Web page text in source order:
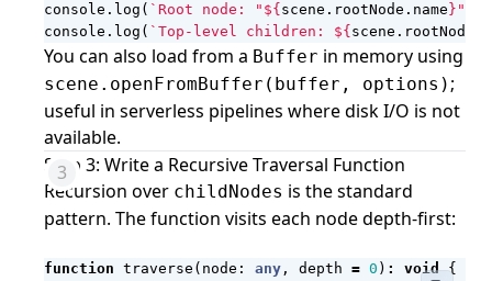
console . log ( `Root node: " ${ scene . rootNode . name } "`
console . log ( `Top-level children: ${ scene . rootNode
You can also load from a Buffer in memory using
scene.openFromBuffer(buffer, options) ;
useful in serverless pipelines where disk I/O is not
available.
Step 3: Write a Recursive Traversal Function
Recursion over childNodes is the standard
pattern. The function visits each node depth-first:
function traverse ( node : any , depth = 0 ) : void {